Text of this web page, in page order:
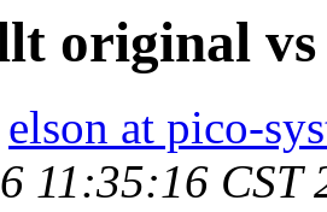
original
elson at pico-
11:35:16 CST